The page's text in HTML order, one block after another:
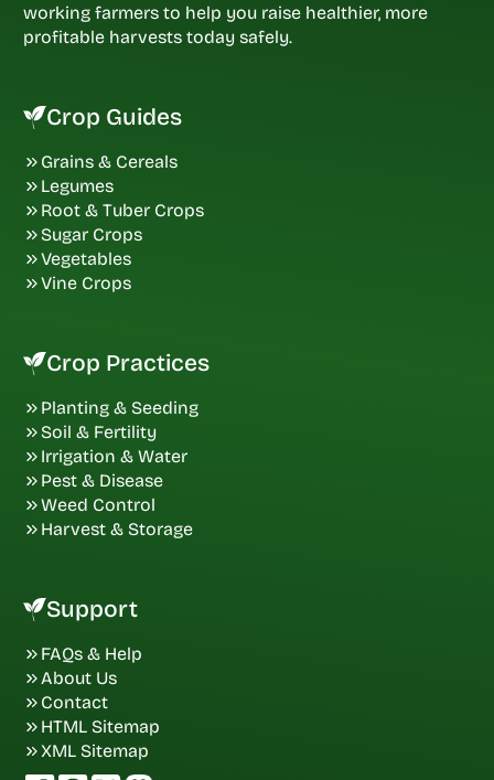
working farmers to help you raise healthier, more
profitable harvests today safely.
Crop Guides
Grains & Cereals
Legumes
Root & Tuber Crops
Sugar Crops
Vegetables
Vine Crops
Crop Practices
Planting & Seeding
Soil & Fertility
Irrigation & Water
Pest & Disease
Weed Control
Harvest & Storage
Support
FAQs & Help
About Us
Contact
HTML Sitemap
XML Sitemap